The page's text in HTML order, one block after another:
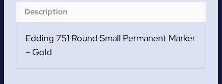
Gold
quantity
Description
Edding 751 Round Small Permanent Marker
– Gold